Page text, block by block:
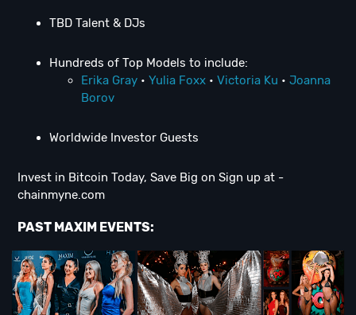
TBD Talent & DJs
Hundreds of Top Models to include:
Erika Gray • Yulia Foxx • Victoria Ku • Joanna
Borov
Worldwide Investor Guests
Invest in Bitcoin Today, Save Big on Sign up at -
chainmyne.com
PAST MAXIM EVENTS: